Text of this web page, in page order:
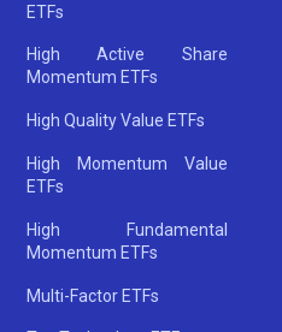
ETFs
High Active Share
Momentum ETFs
High Quality Value ETFs
High Momentum Value
ETFs
High Fundamental
Momentum ETFs
Multi-Factor ETFs